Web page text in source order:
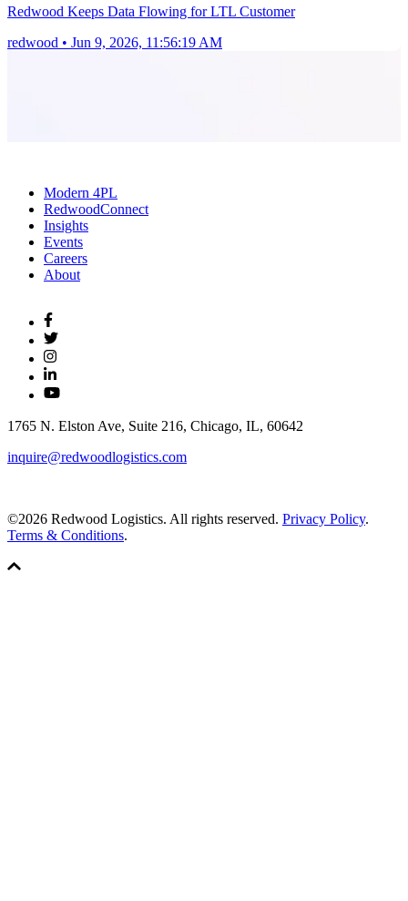
Redwood Keeps Data Flowing for LTL Customer
redwood • Jun 9, 2026, 11:56:19 AM
Modern 4PL
RedwoodConnect
Insights
Events
Careers
About
1765 N. Elston Ave, Suite 216, Chicago, IL, 60642
inquire@redwoodlogistics.com
©2026 Redwood Logistics. All rights reserved. Privacy Policy.
Terms & Conditions.